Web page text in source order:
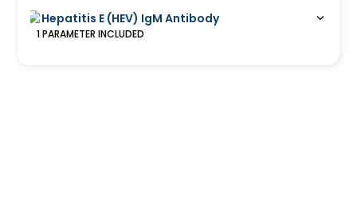
Hepatitis E (HEV) IgM Antibody
1 PARAMETER INCLUDED